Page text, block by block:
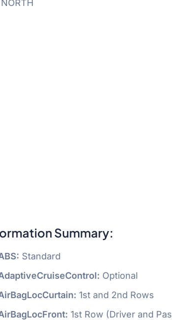
NORTH
Summary:
Standard
Optional
1st and 2nd Rows
1st Row (Driver and